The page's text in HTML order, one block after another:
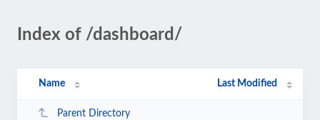
Index of /dashboard/
Name Last Modified
Parent Directory